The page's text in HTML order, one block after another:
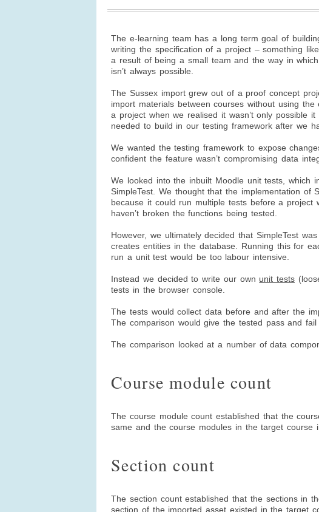
The e-learning team has a long term goal of
writing the specification of a project – something
a result of being a small team and the way in
isn’t always possible.
The Sussex import grew out of a proof concept
import materials between courses without using
a project when we realised it wasn’t only possible
needed to build in our testing framework after we
We wanted the testing framework to expose
confident the feature wasn’t compromising data
We looked into the inbuilt Moodle unit tests, which
SimpleTest. We thought that the implementation of
because it could run multiple tests before a project
haven’t broken the functions being tested.
However, we ultimately decided that SimpleTest
creates entities in the database. Running this for
run a unit test would be too labour intensive.
Instead we decided to write our own unit tests
tests in the browser console.
The tests would collect data before and after the
The comparison would give the tested pass and fail
The comparison looked at a number of data
Course module count
The course module count established that the
same and the course modules in the target course
Section count
The section count established that the sections in
section of the imported asset existed in the target